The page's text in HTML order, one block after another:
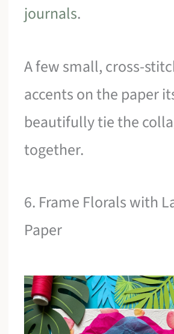
journals.
A few small, cross-
accents on the paper
beautifully tie the
together.
6. Frame Florals with
Paper